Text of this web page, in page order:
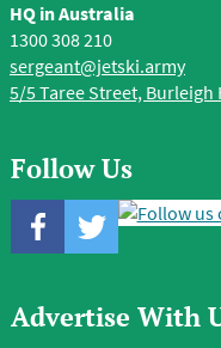
HQ in Australia
1300 308 210
sergeant@jetski.army
5/5 Taree Street, Burleigh
Follow Us
Advertise With